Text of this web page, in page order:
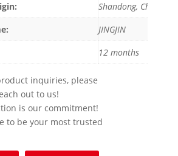
Shandong, China
JINGJIN
12 months
inquiries, please
out to us!
is our commitment!
to be your most trusted